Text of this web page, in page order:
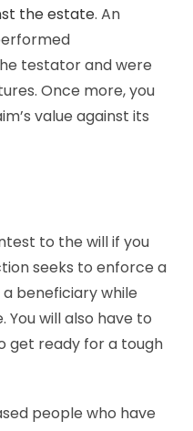
the estate. An
testator and were
Once more, you
value against its
to the will if you
seeks to enforce a
beneficiary while
will also have to
get ready for a tough
people who have